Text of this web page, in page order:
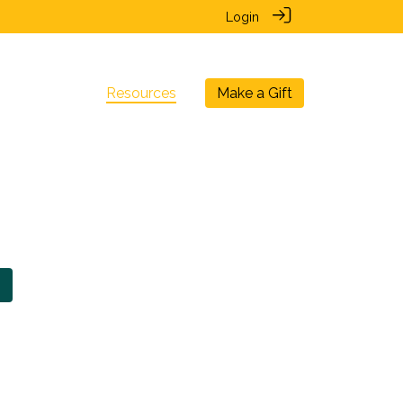
Login
Resources Make a Gift